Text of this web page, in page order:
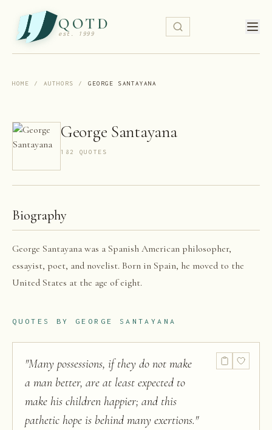
QOTD
est. 1999
HOME / AUTHORS / GEORGE SANTAYANA
George Santayana
182 QUOTE S
Biography
George Santayana was a Spanish American philosopher,
essayist, poet, and novelist. Born in Spain, he moved to the
United States at the age of eight.
QUOTES BY GEORGE SANTAYANA
"Many possessions, if they do not make
a man better, are at least expected to
make his children happier; and this
pathetic hope is behind many exertions."